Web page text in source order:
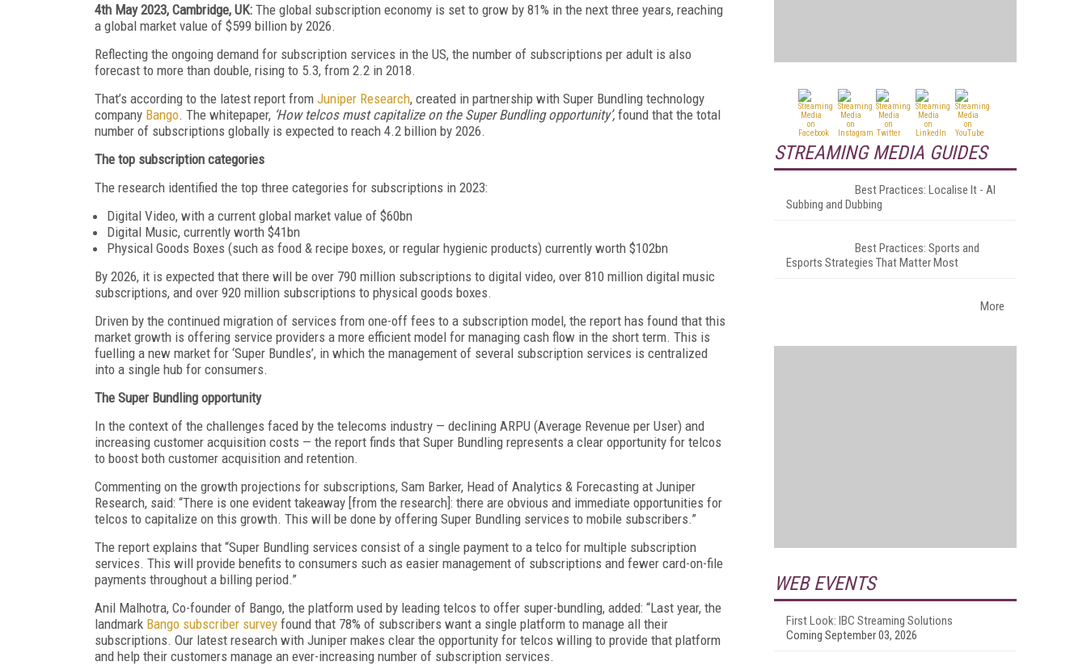
4th May 2023, Cambridge, UK: The global subscription economy is set to grow by 81% in the next three years, reaching
a global market value of $599 billion by 2026.
Reflecting the ongoing demand for subscription services in the US, the number of subscriptions per adult is also
forecast to more than double, rising to 5.3, from 2.2 in 2018.
That’s according to the latest report from Juniper Research, created in partnership with Super Bundling technology
company Bango. The whitepaper, ‘How telcos must capitalize on the Super Bundling opportunity’, found that the total
number of subscriptions globally is expected to reach 4.2 billion by 2026.
The top subscription categories
The research identified the top three categories for subscriptions in 2023:
Digital Video, with a current global market value of $60bn
Digital Music, currently worth $41bn
Physical Goods Boxes (such as food & recipe boxes, or regular hygienic products) currently worth $102bn
By 2026, it is expected that there will be over 790 million subscriptions to digital video, over 810 million digital music
subscriptions, and over 920 million subscriptions to physical goods boxes.
Driven by the continued migration of services from one-off fees to a subscription model, the report has found that this
market growth is offering service providers a more efficient model for managing cash flow in the short term. This is
fuelling a new market for ‘Super Bundles’, in which the management of several subscription services is centralized
into a single hub for consumers.
The Super Bundling opportunity
In the context of the challenges faced by the telecoms industry — declining ARPU (Average Revenue per User) and
increasing customer acquisition costs — the report finds that Super Bundling represents a clear opportunity for telcos
to boost both customer acquisition and retention.
Commenting on the growth projections for subscriptions, Sam Barker, Head of Analytics & Forecasting at Juniper
Research, said: “There is one evident takeaway [from the research]: there are obvious and immediate opportunities for
telcos to capitalize on this growth. This will be done by offering Super Bundling services to mobile subscribers.”
The report explains that “Super Bundling services consist of a single payment to a telco for multiple subscription
services. This will provide benefits to consumers such as easier management of subscriptions and fewer card-on-file
payments throughout a billing period.”
Anil Malhotra, Co-founder of Bango, the platform used by leading telcos to offer super-bundling, added: “Last year, the
landmark Bango subscriber survey found that 78% of subscribers want a single platform to manage all their
subscriptions. Our latest research with Juniper makes clear the opportunity for telcos willing to provide that platform
and help their customers manage an ever-increasing number of subscription services.
STREAMING MEDIA GUIDES
Best Practices: Localise It - AI
Subbing and Dubbing
Best Practices: Sports and
Esports Strategies That Matter Most
More
WEB EVENTS
First Look: IBC Streaming Solutions
Coming September 03, 2026